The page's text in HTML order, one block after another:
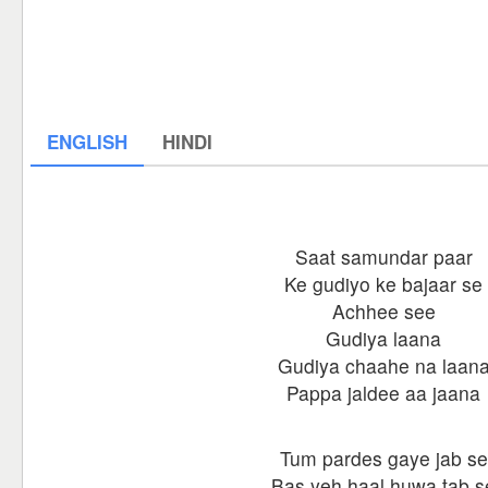
ENGLISH HINDI
Saat samundar paar
Ke gudiyo ke bajaar se
Achhee see
Gudiya laana
Gudiya chaahe na
Pappa jaldee aa jaana
Tum pardes gaye jab se